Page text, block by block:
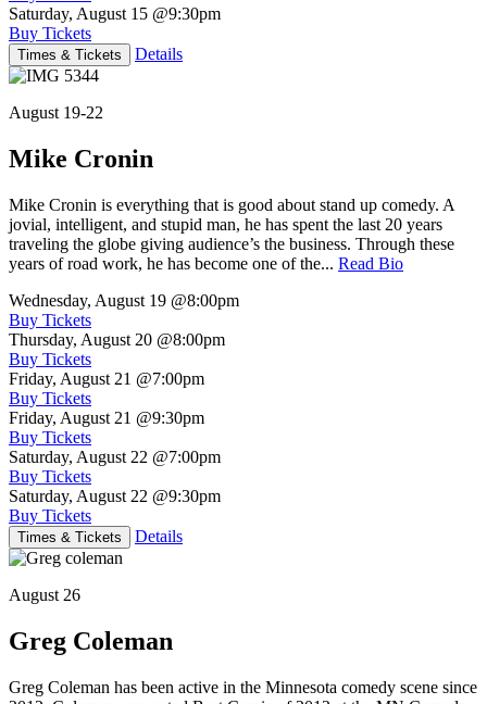
Saturday, August 15 @9:30pm
Buy Tickets
Times & Tickets Details
August 19-22
Mike Cronin
Mike Cronin is everything that is good about stand up comedy. A
jovial, intelligent, and stupid man, he has spent the last 20 years
traveling the globe giving audience’s the business. Through these
years of road work, he has become one of the... Read Bio
Wednesday, August 19 @8:00pm
Buy Tickets
Thursday, August 20 @8:00pm
Buy Tickets
Friday, August 21 @7:00pm
Buy Tickets
Friday, August 21 @9:30pm
Buy Tickets
Saturday, August 22 @7:00pm
Buy Tickets
Saturday, August 22 @9:30pm
Buy Tickets
Times & Tickets Details
August 26
Greg Coleman
Greg Coleman has been active in the Minnesota comedy scene since